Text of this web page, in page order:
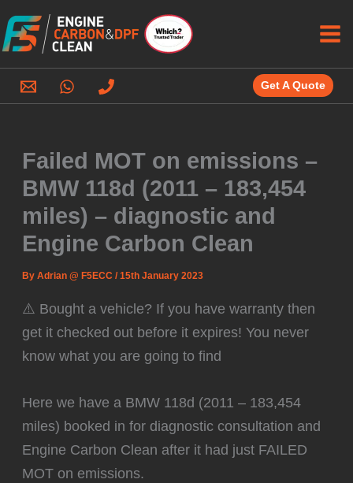
to
content
Get A Quote
Failed MOT on emissions –
BMW 118d (2011 – 183,454
miles) – diagnostic and
Engine Carbon Clean
ByAdrian @ F5ECC/15th January 2023
⚠️ Bought a vehicle? If you have warranty then
get it checked out before it expires! You never
know what you are going to find
Here we have a BMW 118d (2011 – 183,454
miles) booked in for diagnostic consultation and
Engine Carbon Clean after it had just FAILED
MOT on emissions.